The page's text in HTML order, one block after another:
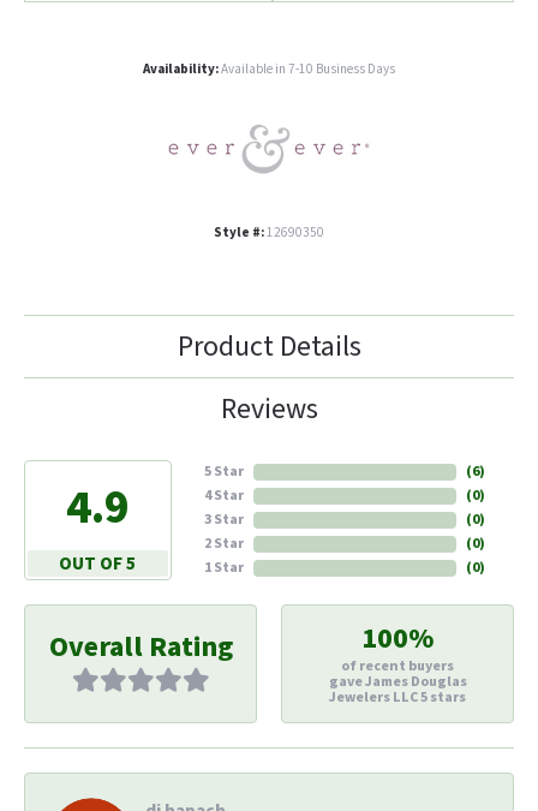
Availability:Available in 7-10 Business Days
Style #:12690350
Product Details
Reviews
4.9
OUT OF 5
5 Star
4 Star
3 Star
2 Star
1 Star
(6)
(0)
(0)
(0)
(0)
Overall Rating 100%
of recent buyers
gave James Douglas
Jewelers LLC 5 stars